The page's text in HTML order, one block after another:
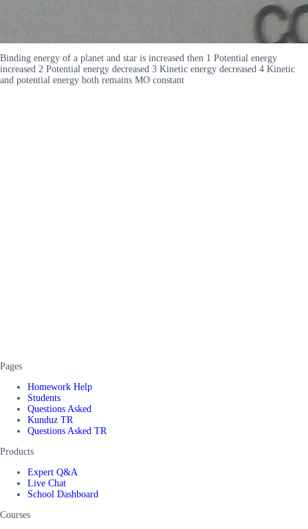
Binding energy of a planet and star is increased then 1 Potential energy
increased 2 Potential energy decreased 3 Kinetic energy decreased 4 Kinetic
and potential energy both remains MO constant
Pages
Homework Help
Students
Questions Asked
Kunduz TR
Questions Asked TR
Products
Expert Q&A
Live Chat
School Dashboard
Courses